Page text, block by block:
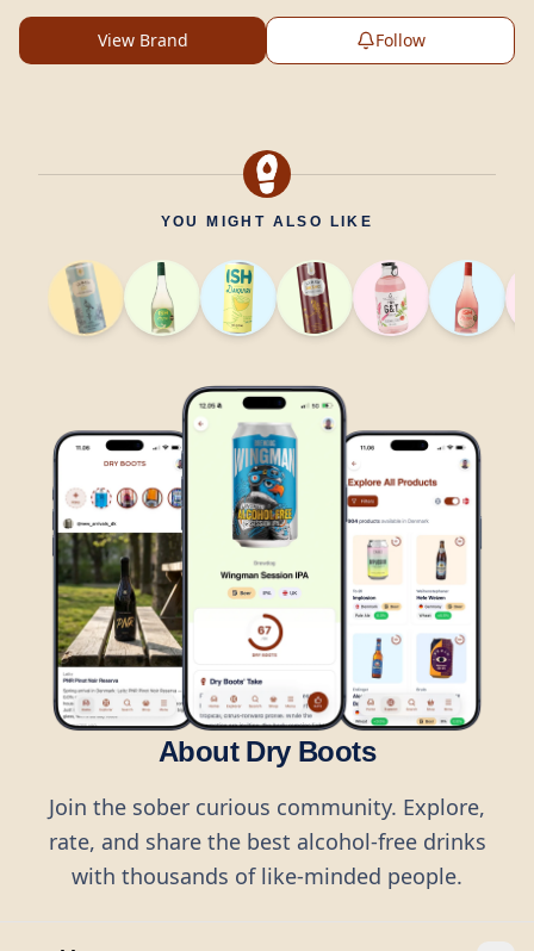
View Brand Follow
YOU MIGHT ALSO LIKE
About Dry Boots
Join the sober curious community. Explore,
rate, and share the best alcohol-free drinks
with thousands of like-minded people.